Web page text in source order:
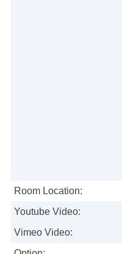
Room Location:
Youtube Video:
Vimeo Video: